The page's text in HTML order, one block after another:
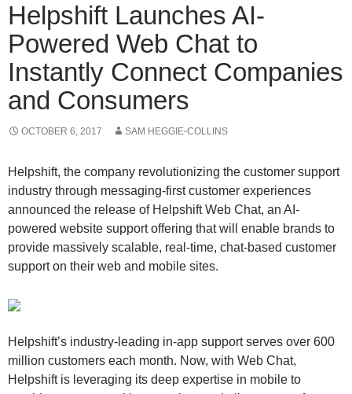
Helpshift Launches AI-
Powered Web Chat to
Instantly Connect Companies
and Consumers
OCTOBER 6, 2017 SAM HEGGIE-COLLINS
Helpshift, the company revolutionizing the customer support
industry through messaging-first customer experiences
announced the release of Helpshift Web Chat, an AI-
powered website support offering that will enable brands to
provide massively scalable, real-time, chat-based customer
support on their web and mobile sites.
Helpshift’s industry-leading in-app support serves over 600
million customers each month. Now, with Web Chat,
Helpshift is leveraging its deep expertise in mobile to